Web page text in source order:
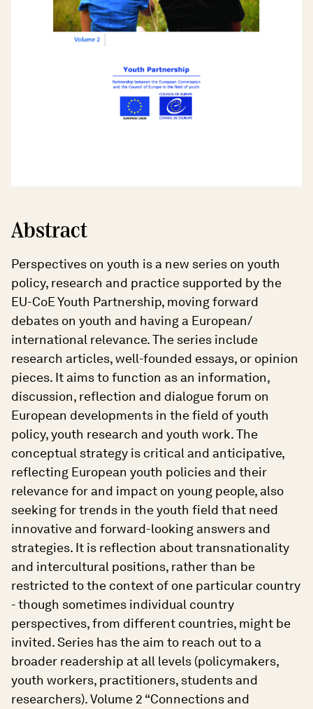
Abstract
Perspectives on youth is a new series on youth
policy, research and practice supported by the
EU-CoE Youth Partnership, moving forward
debates on youth and having a European/
international relevance. The series include
research articles, well-founded essays, or opinion
pieces. It aims to function as an information,
discussion, reflection and dialogue forum on
European developments in the field of youth
policy, youth research and youth work. The
conceptual strategy is critical and anticipative,
reflecting European youth policies and their
relevance for and impact on young people, also
seeking for trends in the youth field that need
innovative and forward-looking answers and
strategies. It is reflection about transnationality
and intercultural positions, rather than be
restricted to the context of one particular country
- though sometimes individual country
perspectives, from different countries, might be
invited. Series has the aim to reach out to a
broader readership at all levels (policymakers,
youth workers, practitioners, students and
researchers). Volume 2 “Connections and